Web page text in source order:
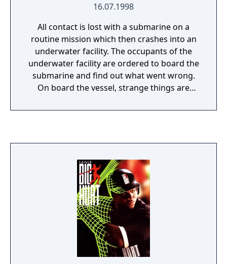
16.07.1998
All contact is lost with a submarine on a
routine mission which then crashes into an
underwater facility. The occupants of the
underwater facility are ordered to board the
submarine and find out what went wrong.
On board the vessel, strange things are
crew. The crew are mutating due to an alien
person view which is just behind the
character and you look over his shoulder.
The game is based underwater in a
submarine so the developers have added a
claustrophobic feeling by giving some areas
a limited amount of air so you have to run
through to activate the air circulation
system. Controls are your typical Resident
Evil style which is you pull the Right shoulder